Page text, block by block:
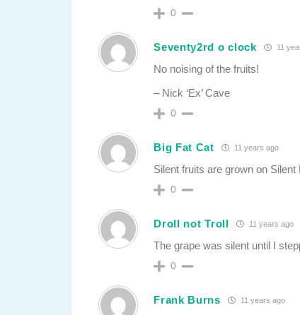
0
Seventy2rd o clock 11
No noising of the fruits!
– Nick ‘Ex’ Cave
0
Big Fat Cat 11 years ago
Silent fruits are grown on
0
Droll not Troll 11 years ago
The grape was silent until I
0
Frank Burns 11 years ago